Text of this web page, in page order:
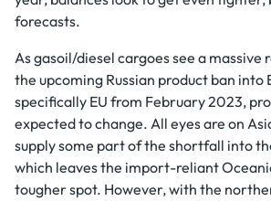
forecasts.
As gasoil/diesel cargoes see a
the upcoming Russian product ban into
specifically EU from February 2023,
expected to change. All eyes are on
supply some part of the shortfall into
which leaves the import-reliant
tougher spot. However, with the